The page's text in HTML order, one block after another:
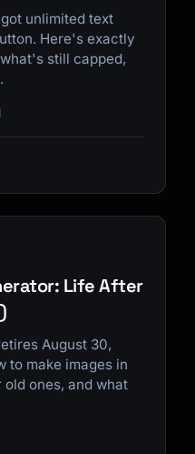
unlimited text
Here's exactly
still capped,
Life After
August 30,
to make images in
old ones, and what